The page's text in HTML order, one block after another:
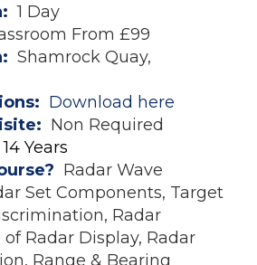
1 Day
From £99
Shamrock Quay,
Download here
Non Required
14 Years
Radar Wave
Set Components, Target
Radar
Radar Display, Radar
Range & Bearing